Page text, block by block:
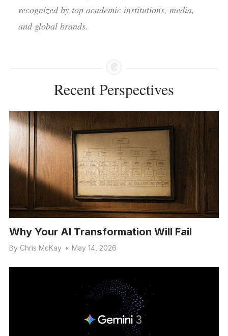
recognized by top academic institutions, media,
and global brands.
Recent Perspectives
Why Your AI Transformation Will Fail
By Chris McKay • May 14, 2026